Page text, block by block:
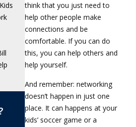
think that you just need to
help other people make
connections and be
comfortable. If you can do
this, you can help others and
help yourself.
And remember: networking
doesn’t happen in just one
place. It can happens at your
kids’ soccer game or a